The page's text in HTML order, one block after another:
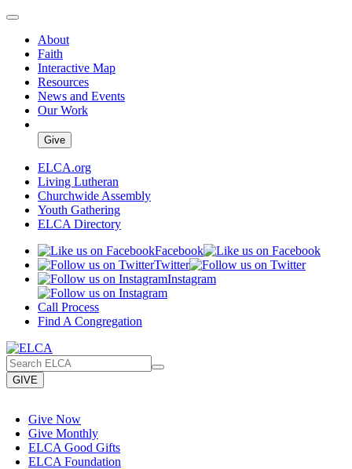
About
Faith
Interactive Map
Resources
News and Events
Our Work
Give
ELCA.org
Living Lutheran
Churchwide Assembly
Youth Gathering
ELCA Directory
Facebook
Twitter
Instagram
Call Process
Find A Congregation
GIVE
Give Now
Give Monthly
ELCA Good Gifts
ELCA Foundation